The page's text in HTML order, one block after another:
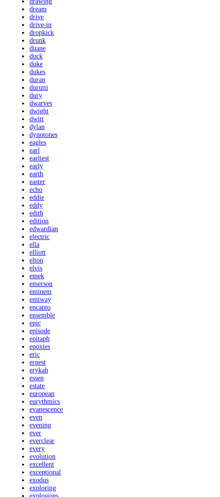
dream
drive
drive-in
dropkick
drunk
duane
duck
duke
dukes
duran
durutti
dury
dwarves
dwight
dwitt
dylan
dynotones
eagles
earl
earliest
early
earth
easter
echo
eddie
eddy
edith
edition
edwardian
electric
ella
elliott
elton
elvis
emek
emerson
eminem
emiway
encanto
ensemble
epic
episode
epitaph
epoxies
eric
ernest
erykah
essen
estate
european
eurythmics
evanescence
even
evening
ever
everclear
every
evolution
excellent
exceptional
exodus
exploring